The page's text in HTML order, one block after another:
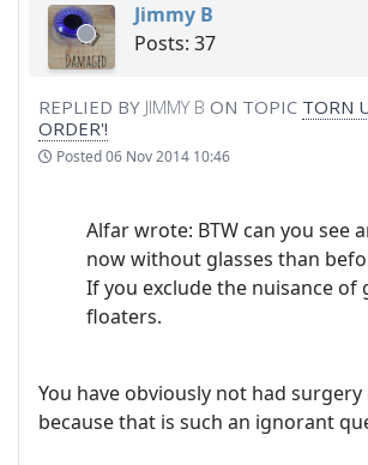
Jimmy B
Posts: 37
REPLIED BY JIMMY B ON TOPIC TORN
ORDER'!
Posted06 Nov 2014 10:46
Alfar wrote: BTW can you see
now without glasses than
If you exclude the nuisance of
floaters.
You have obviously not had
because that is such an ignorant